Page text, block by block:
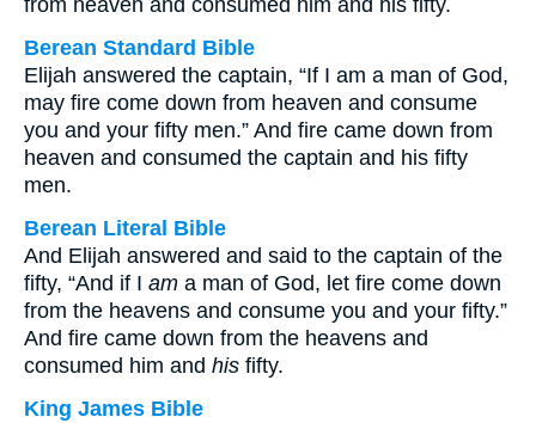
from heaven and consumed him and his fifty.
Berean Standard Bible
Elijah answered the captain, “If I am a man of God,
may fire come down from heaven and consume
you and your fifty men.” And fire came down from
heaven and consumed the captain and his fifty
men.
Berean Literal Bible
And Elijah answered and said to the captain of the
fifty, “And if I am a man of God, let fire come down
from the heavens and consume you and your fifty.”
And fire came down from the heavens and
consumed him and his fifty.
King James Bible